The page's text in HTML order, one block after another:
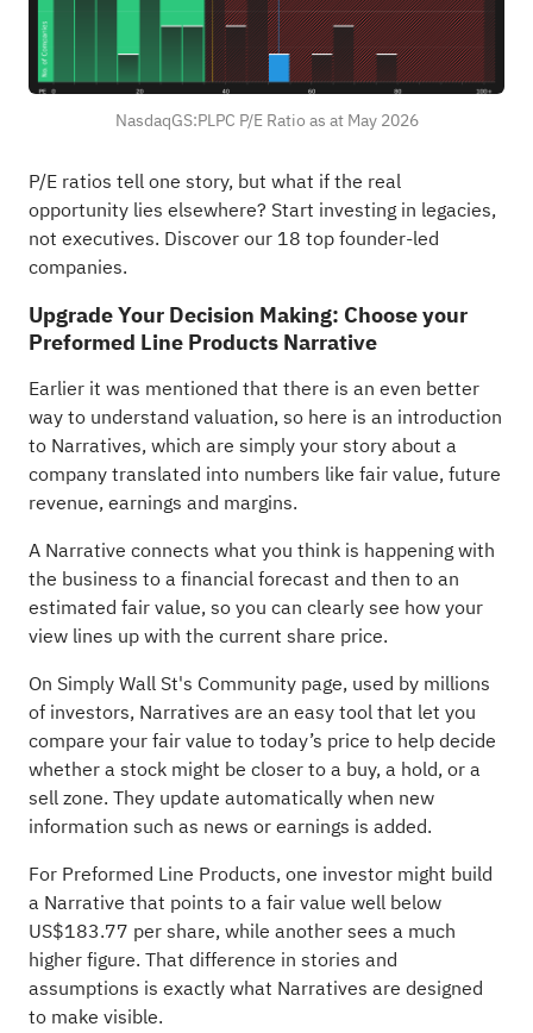
NasdaqGS:PLPC P/E Ratio as at May 2026
P/E ratios tell one story, but what if the real
opportunity lies elsewhere? Start investing in legacies,
not executives. Discover our 18 top founder-led
companies.
Upgrade Your Decision Making: Choose your
Preformed Line Products Narrative
Earlier it was mentioned that there is an even better
way to understand valuation, so here is an introduction
to Narratives, which are simply your story about a
company translated into numbers like fair value, future
revenue, earnings and margins.
A Narrative connects what you think is happening with
the business to a financial forecast and then to an
estimated fair value, so you can clearly see how your
view lines up with the current share price.
On Simply Wall St's Community page, used by millions
of investors, Narratives are an easy tool that let you
compare your fair value to today’s price to help decide
whether a stock might be closer to a buy, a hold, or a
sell zone. They update automatically when new
information such as news or earnings is added.
For Preformed Line Products, one investor might build
a Narrative that points to a fair value well below
US$183.77 per share, while another sees a much
higher figure. That difference in stories and
assumptions is exactly what Narratives are designed
to make visible.